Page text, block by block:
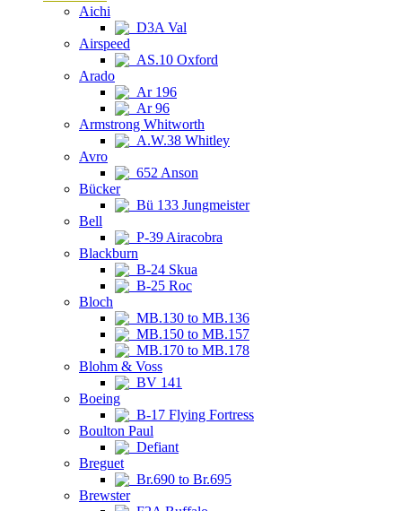
Aichi
D3A Val
Airspeed
AS.10 Oxford
Arado
Ar 196
Ar 96
Armstrong Whitworth
A.W.38 Whitley
Avro
652 Anson
Bücker
Bü 133 Jungmeister
Bell
P-39 Airacobra
Blackburn
B-24 Skua
B-25 Roc
Bloch
MB.130 to MB.136
MB.150 to MB.157
MB.170 to MB.178
Blohm & Voss
BV 141
Boeing
B-17 Flying Fortress
Boulton Paul
Defiant
Breguet
Br.690 to Br.695
Brewster